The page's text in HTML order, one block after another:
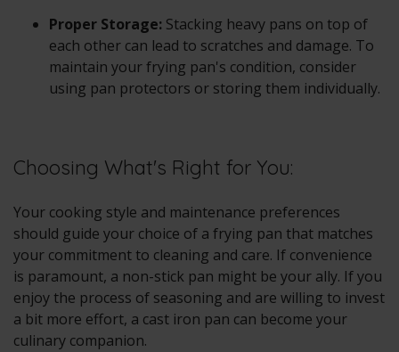
Proper Storage: Stacking heavy pans on top of
each other can lead to scratches and damage. To
maintain your frying pan's condition, consider
using pan protectors or storing them individually.
Choosing What's Right for You:
Your cooking style and maintenance preferences
should guide your choice of a frying pan that matches
your commitment to cleaning and care. If convenience
is paramount, a non-stick pan might be your ally. If you
enjoy the process of seasoning and are willing to invest
a bit more effort, a cast iron pan can become your
culinary companion.